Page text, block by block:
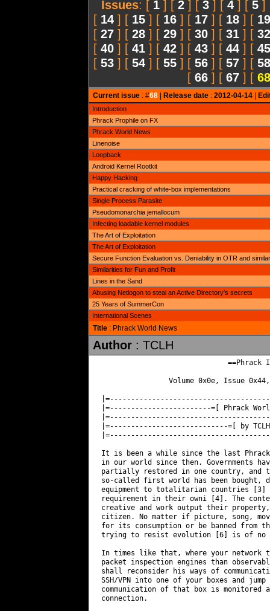
Issues: [ 1 ] [ 2 ] [ 3 ] [ 4 ] [ 5 ]
[ 14 ] [ 15 ] [ 16 ] [ 17 ] [ 18 ] [ 19
[ 27 ] [ 28 ] [ 29 ] [ 30 ] [ 31 ] [ 32
[ 40 ] [ 41 ] [ 42 ] [ 43 ] [ 44 ] [ 45
[ 53 ] [ 54 ] [ 55 ] [ 56 ] [ 57 ] [ 58
[ 66 ] [ 67 ] [ 68
Current issue: #68| Release date: 2012-04-14|
Introduction
Phrack Prophile on FX
Phrack World News
Linenoise
Loopback
Android Kernel Rootkit
Happy Hacking
Practical cracking of white-box implementations
Single Process Parasite
Pseudomonarchia jemallocum
Infecting loadable kernel modules
The Art of Exploitation
The Art of Exploitation
Secure Function Evaluation vs. Deniability in OTR and
Similarities for Fun and Profit
Lines in the Sand
Abusing Netlogon to steal an Active Directory's secrets
25 Years of SummerCon
International Scenes
Title: Phrack World News
Author: TCLH
==Phrack
Volume 0x0e, Issue
|=------------------------=[ Phrack
|=----------------------------=[ by
It is been a while since the last Phrack
in our world since then. Governments
partially restored in one country, and
so-called first world has been bought,
equipment to totalitarian countries [3]
requirement in their owni [4]. The
creative and work output their
citizen. No matter if picture, song,
for its consumption or be banned from
trying to resist evolution [6] is of no
In times like that, where your network
packet inspection engines than
shall reconsider his ways of
SSH/VPN into one of your boxes and
communication of that box is monitored
connection.